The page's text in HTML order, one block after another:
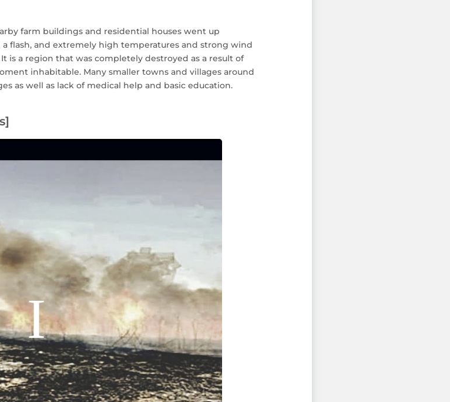
farm buildings and residential houses went up
a flash, and extremely high temperatures and strong wind
a region that was completely destroyed as a result of
inhabitable. Many smaller towns and villages around
as well as lack of medical help and basic education.